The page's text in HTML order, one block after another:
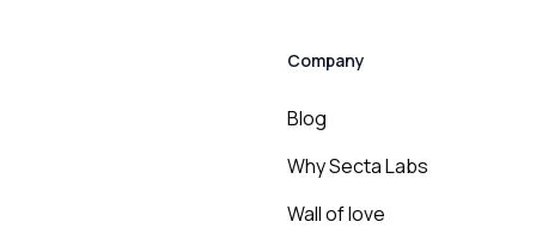
Company
Blog
Why Secta Labs
Wall of love